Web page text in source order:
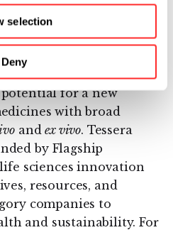
selection
Deny
platform allows
nucleotides, the
short sequences of
entire genes into the
for a new
with broad
andex vivo. Tessera
by Flagship
sciences innovation
resources, and
companies to
and sustainability. For